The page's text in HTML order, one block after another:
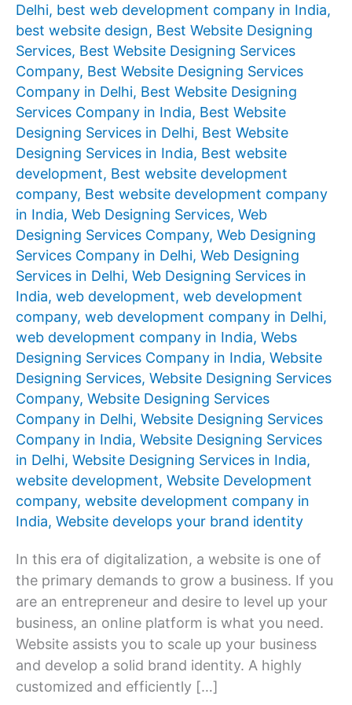
Delhi, best web development company in India,
best website design, Best Website Designing
Services, Best Website Designing Services
Company, Best Website Designing Services
Company in Delhi, Best Website Designing
Services Company in India, Best Website
Designing Services in Delhi, Best Website
Designing Services in India, Best website
development, Best website development
company, Best website development company
in India, Web Designing Services, Web
Designing Services Company, Web Designing
Services Company in Delhi, Web Designing
Services in Delhi, Web Designing Services in
India, web development, web development
company, web development company in Delhi,
web development company in India, Webs
Designing Services Company in India, Website
Designing Services, Website Designing Services
Company, Website Designing Services
Company in Delhi, Website Designing Services
Company in India, Website Designing Services
in Delhi, Website Designing Services in India,
website development, Website Development
company, website development company in
India, Website develops your brand identity
In this era of digitalization, a website is one of
the primary demands to grow a business. If you
are an entrepreneur and desire to level up your
business, an online platform is what you need.
Website assists you to scale up your business
and develop a solid brand identity. A highly
customized and efficiently […]